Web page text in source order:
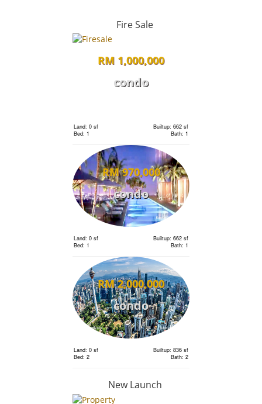
Fire Sale
RM 1,000,000
condo
Land: 0 sf
Builtup: 662 sf
Bed: 1
Bath: 1
RM 970,000
condo
Land: 0 sf
Builtup: 662 sf
Bed: 1
Bath: 1
RM 2,000,000
condo
Land: 0 sf
Builtup: 836 sf
Bed: 2
Bath: 2
RM 2,110,000
New Launch